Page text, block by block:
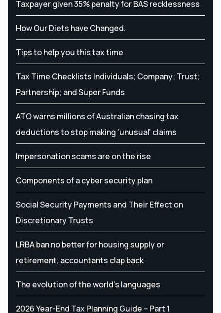
Taxpayer given 35% penalty for BAS recklessness
How Our Diets have Changed.
Tips to help you this tax time
Tax Time Checklists Individuals; Company; Trust;
Partnership; and Super Funds
ATO warns millions of Australian chasing tax
deductions to stop making 'unusual' claims
Impersonation scams are on the rise
Components of a cyber security plan
Social Security Payments and Their Effect on
Discretionary Trusts
LRBA ban no better for housing supply or
retirement, accountants clap back
The evolution of the world's languages
2026 Year-End Tax Planning Guide – Part 1